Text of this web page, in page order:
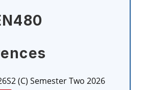
(C) Semester Two 2026